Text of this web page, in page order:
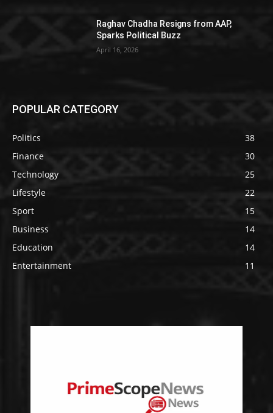
Raghav Chadha Resigns from AAP,
Sparks Political Buzz
April 16, 2026
POPULAR CATEGORY
Politics
38
Finance
30
Technology
25
Lifestyle
22
Sport
15
Business
14
Education
14
Entertainment
11